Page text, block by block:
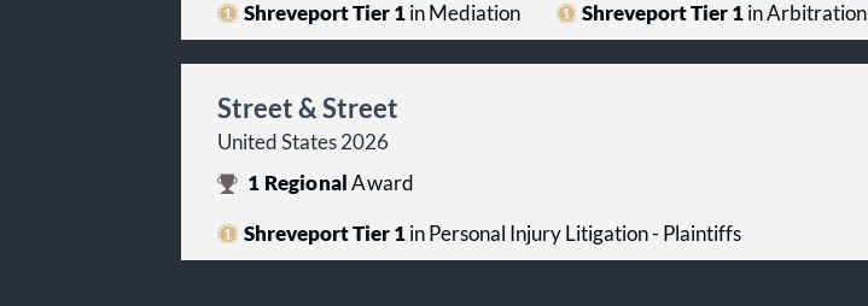
Shreveport Tier 1in Mediation Shreveport Tier 1 in Arbitration
Street & Street
United States 2026
1 RegionalAward
Shreveport Tier 1in Personal Injury Litigation - Plaintiffs